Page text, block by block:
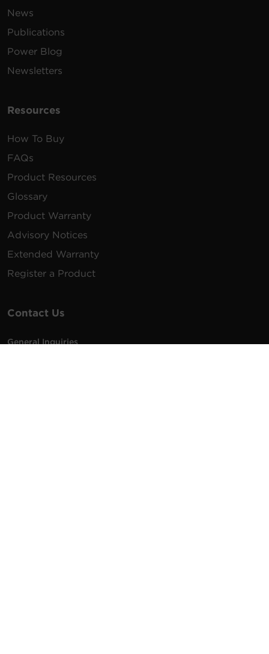
News
Publications
Power Blog
Newsletters
Resources
How To Buy
FAQs
Product Resources
Glossary
Product Warranty
Advisory Notices
Extended Warranty
Register a Product
Contact Us
General Inquiries